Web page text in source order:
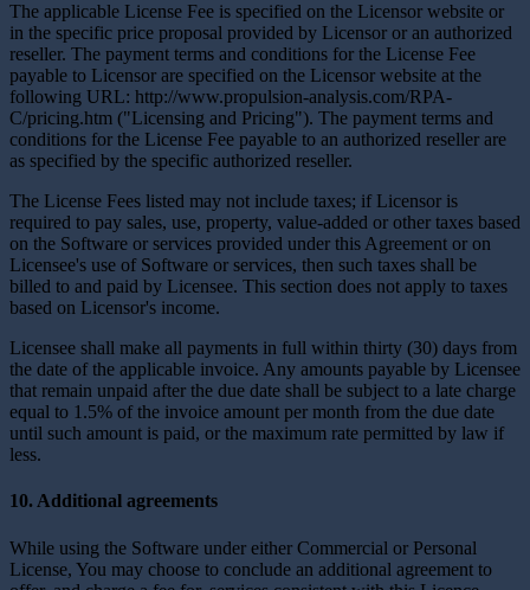
The applicable License Fee is specified on the Licensor website or
in the specific price proposal provided by Licensor or an authorized
reseller. The payment terms and conditions for the License Fee
payable to Licensor are specified on the Licensor website at the
following URL: http://www.propulsion-analysis.com/RPA-
C/pricing.htm ("Licensing and Pricing"). The payment terms and
conditions for the License Fee payable to an authorized reseller are
as specified by the specific authorized reseller.
The License Fees listed may not include taxes; if Licensor is
required to pay sales, use, property, value-added or other taxes based
on the Software or services provided under this Agreement or on
Licensee's use of Software or services, then such taxes shall be
billed to and paid by Licensee. This section does not apply to taxes
based on Licensor's income.
Licensee shall make all payments in full within thirty (30) days from
the date of the applicable invoice. Any amounts payable by Licensee
that remain unpaid after the due date shall be subject to a late charge
equal to 1.5% of the invoice amount per month from the due date
until such amount is paid, or the maximum rate permitted by law if
less.
10. Additional agreements
While using the Software under either Commercial or Personal
License, You may choose to conclude an additional agreement to